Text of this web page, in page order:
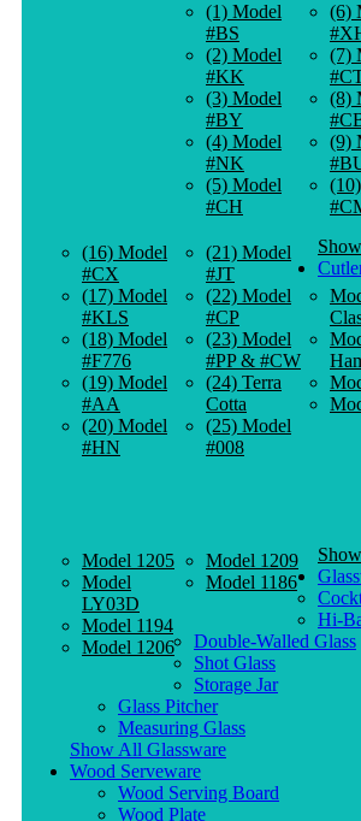
(1) Model
#BS
(2) Model
#KK
(3) Model
#BY
(4) Model
#NK
(5) Model
#CH
(6)
(7)
(8)
(9)
(16) Model
#CX
(17) Model
#KLS
(18) Model
#F776
(19) Model
#AA
(20) Model
#HN
(21) Model
#JT
(22) Model
#CP
(23) Model
#PP & #CW
(24) Terra
Cotta
(25) Model
#008
Model 1205
Model
LY03D
Model 1194
Model 1206
Model 1209
Model 1186
Hi-
Double-Walled Glass
Shot Glass
Storage Jar
Glass Pitcher
Measuring Glass
Show All Glassware
Wood Serveware
Wood Serving Board
Wood Plate